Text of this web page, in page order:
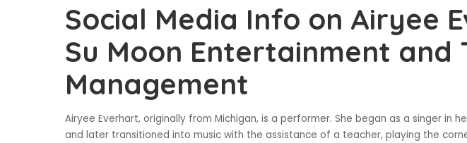
Social Media Info on Airyee
Su Moon Entertainment and
Management
Airyee Everhart, originally from Michigan, is a performer. She began as a singer in
and later transitioned into music with the assistance of a teacher, playing the